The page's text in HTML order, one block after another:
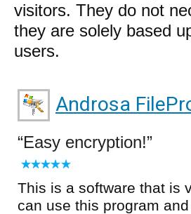
visitors. They do not
they are solely based
users.
Androsa
Easy encryption!
This is a software that is
can use this program